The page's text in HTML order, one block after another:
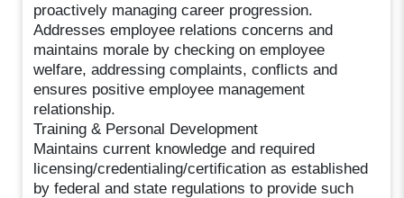
proactively managing career progression.
Addresses employee relations concerns and
maintains morale by checking on employee
welfare, addressing complaints, conflicts and
ensures positive employee management
relationship.
Training & Personal Development
Maintains current knowledge and required
licensing/credentialing/certification as established
by federal and state regulations to provide such